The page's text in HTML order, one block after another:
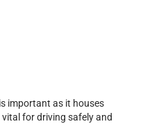
important as it houses
for driving safely and